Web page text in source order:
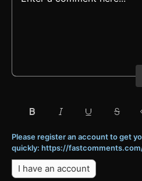
Please register an account to get
quickly: https://
I have an account